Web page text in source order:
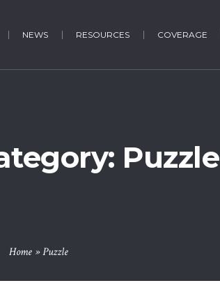
NEWS RESOURCES COVERAGE
Puzzle
Home»Puzzle